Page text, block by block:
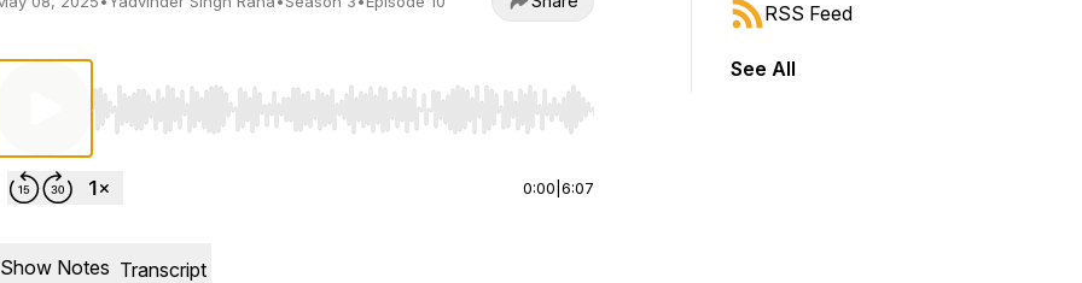
Use Left/Right to seek, Home/End to jump to start or end. Hold shift to jump forward or backward.
0:00 6:07
Show Notes Transcript
RSS Feed
See All